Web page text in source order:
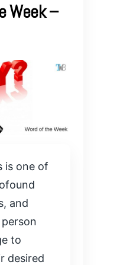
Week –
is one of
and
to
desired